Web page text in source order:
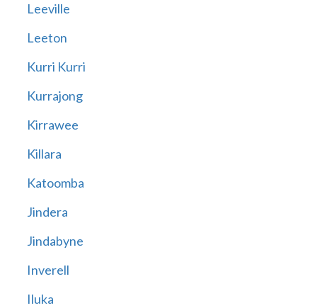
Leeville
Leeton
Kurri Kurri
Kurrajong
Kirrawee
Killara
Katoomba
Jindera
Jindabyne
Inverell
Iluka